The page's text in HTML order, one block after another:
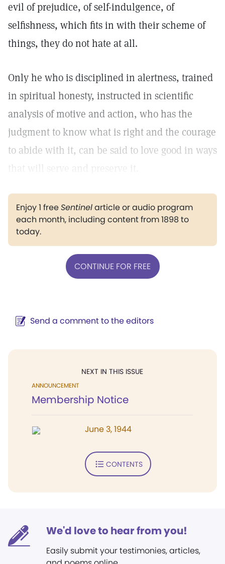
evil of prejudice, of self-indulgence, of
selfishness, which fits in with their scheme of
things, they do not hate at all.
Only he who is disciplined in alertness, trained
in spiritual honesty, instructed in scientific
analysis of motive and action, who has the
judgment to know what is right and the courage
to abide with it, can be said to love good in ways
that will serve and preserve it.
Enjoy 1 freeSentinelarticle or audio program
each month, including content from 1898 to
today.
CONTINUE FOR FREE
Send a comment to the editors
NEXT IN THIS ISSUE
ANNOUNCEMENT
Membership Notice
June 3, 1944
CONTENTS
We'd love to hear from you!
Easily submit your testimonies, articles,